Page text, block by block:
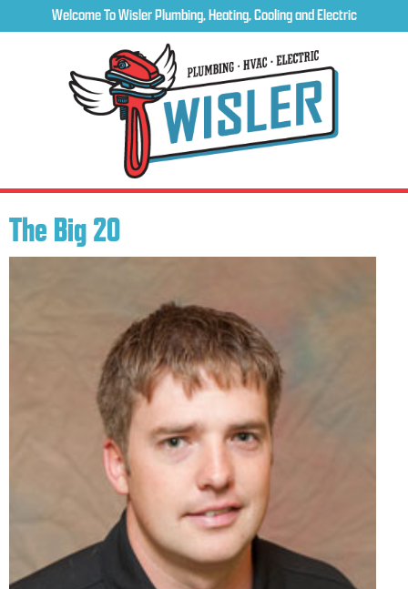
Welcome To Wisler Plumbing, Heating, Cooling and Electric
The Big 20